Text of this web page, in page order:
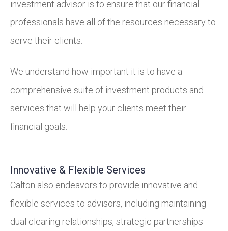
investment advisor is to ensure that our financial
professionals have all of the resources necessary to
serve their clients.
We understand how important it is to have a
comprehensive suite of investment products and
services that will help your clients meet their
financial goals.
Innovative & Flexible Services
Calton also endeavors to provide innovative and
flexible services to advisors, including maintaining
dual clearing relationships, strategic partnerships